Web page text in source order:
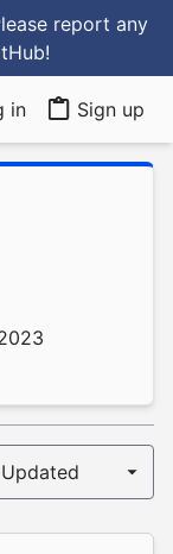
report any
!
in Sign up